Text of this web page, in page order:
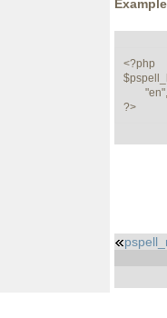
<?php
?>